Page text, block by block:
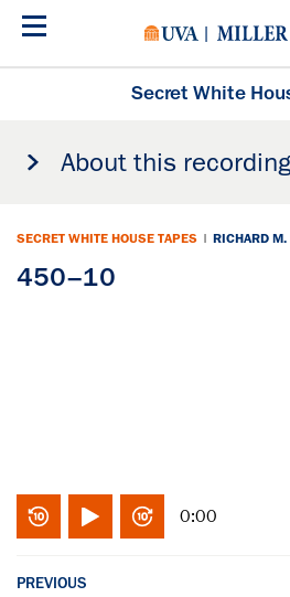
Skip
Secret White
About this recording
SECRET WHITE HOUSE TAPES | RICHARD
450–10
0:00
PREVIOUS